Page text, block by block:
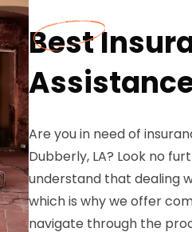
Best
Are you in need of
Dubberly, LA? Look no
understand that dealing
which is why we offer
navigate through the